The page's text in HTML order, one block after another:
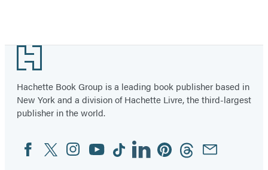
Footer
Hachette Book Group is a leading book publisher based in
New York and a division of Hachette Livre, the third-largest
publisher in the world.
Social
Media
FacebookTwitterInstagram
YouTubeTiktokLinkedinPinterestThreadsEmail